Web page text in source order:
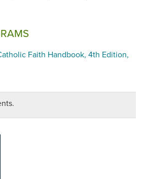
Faith Handbook, 4th Edition,